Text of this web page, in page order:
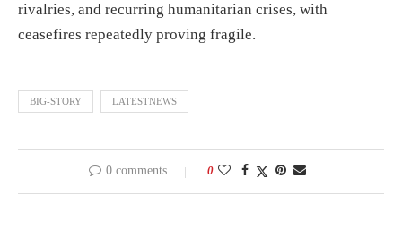
rivalries, and recurring humanitarian crises, with
ceasefires repeatedly proving fragile.
BIG-STORY LATESTNEWS
0 comments 0